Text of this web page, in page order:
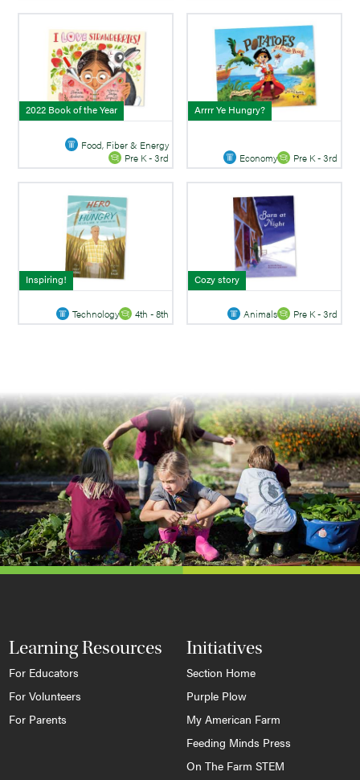
2022 Book of the Year
Food, Fiber & Energy
Pre K - 3rd
Arrrr Ye Hungry?
Economy Pre K - 3rd
Inspiring!
Technology 4th - 8th
Cozy story
Animals Pre K - 3rd
Learning Resources
For Educators
For Volunteers
For Parents
Initiatives
Section Home
Purple Plow
My American Farm
Feeding Minds Press
On The Farm STEM